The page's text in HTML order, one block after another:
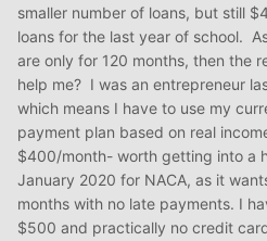
smaller number of loans, but still
loans for the last year of school.
are only for 120 months, then the
help me? I was an entrepreneur
which means I have to use my
payment plan based on real
$400/month- worth getting into a
January 2020 for NACA, as it
months with no late payments. I
$500 and practically no credit